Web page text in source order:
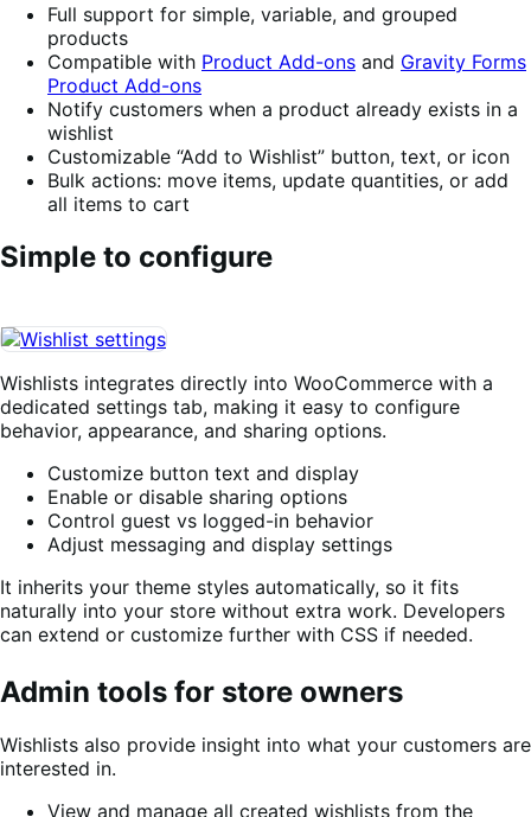
Full support for simple, variable, and grouped
products
Compatible with Product Add-ons and Gravity Forms
Product Add-ons
Notify customers when a product already exists in a
wishlist
Customizable “Add to Wishlist” button, text, or icon
Bulk actions: move items, update quantities, or add
all items to cart
Simple to configure
Wishlists integrates directly into WooCommerce with a
dedicated settings tab, making it easy to configure
behavior, appearance, and sharing options.
Customize button text and display
Enable or disable sharing options
Control guest vs logged-in behavior
Adjust messaging and display settings
It inherits your theme styles automatically, so it fits
naturally into your store without extra work. Developers
can extend or customize further with CSS if needed.
Admin tools for store owners
Wishlists also provide insight into what your customers are
interested in.
View and manage all created wishlists from the